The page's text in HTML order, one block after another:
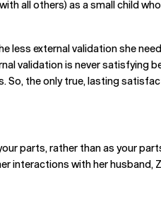
all others) as a small child
external validation she
validation is never satisfying
So, the only true, lasting
parts, rather than as your
interactions with her husband,